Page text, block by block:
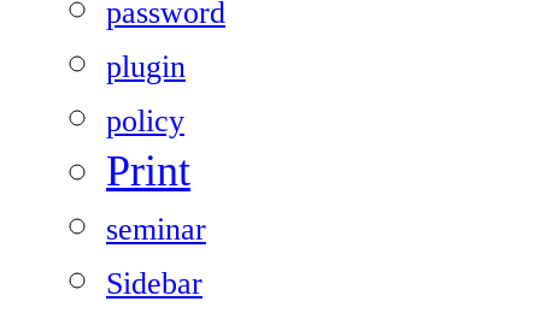
password
plugin
policy
Print
seminar
Sidebar